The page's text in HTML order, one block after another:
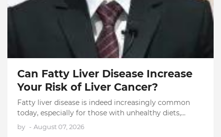
Can Fatty Liver Disease Increase
Your Risk of Liver Cancer?
Fatty liver disease is indeed increasingly common
today, especially for those with unhealthy diets,
obesity, diabetes, and high levels of stress. The truth
is that…
by - August 07, 2026